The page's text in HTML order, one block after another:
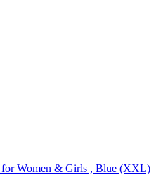
for Women & Girls , Blue (XXL)